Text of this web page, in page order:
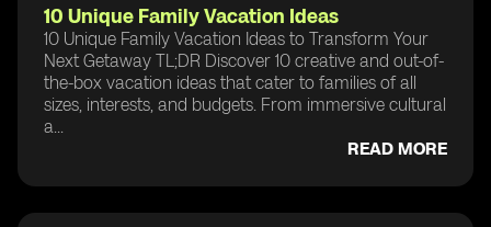
10 Unique Family Vacation Ideas
10 Unique Family Vacation Ideas to Transform Your
Next Getaway TL;DR Discover 10 creative and out-of-
the-box vacation ideas that cater to families of all
sizes, interests, and budgets. From immersive cultural
a...
READ MORE